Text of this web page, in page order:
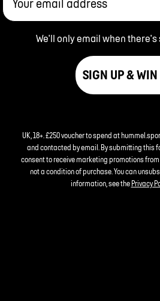
We'll only email when there's
SIGN UP &
UK, 18+. £250 voucher to spend at
and contacted by email. By submitting this
consent to receive marketing promotions
not a condition of purchase. You can
information, see the Privacy